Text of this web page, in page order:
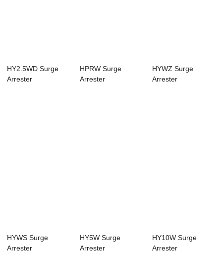
HY2.5WD Surge
Arrester
HPRW Surge
Arrester
HYWZ Surge
Arrester
HYWS Surge
Arrester
HY5W Surge
Arrester
HY10W Surge
Arrester